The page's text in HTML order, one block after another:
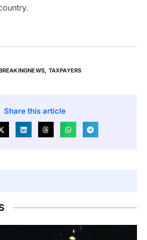
, TAXPAYERS
Share this article